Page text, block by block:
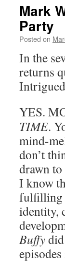
Mark
Party
Posted on
In the
returns
YES.
TIME.
mind-
don’t
drawn
I know
fulfilling
identity,
Buffy